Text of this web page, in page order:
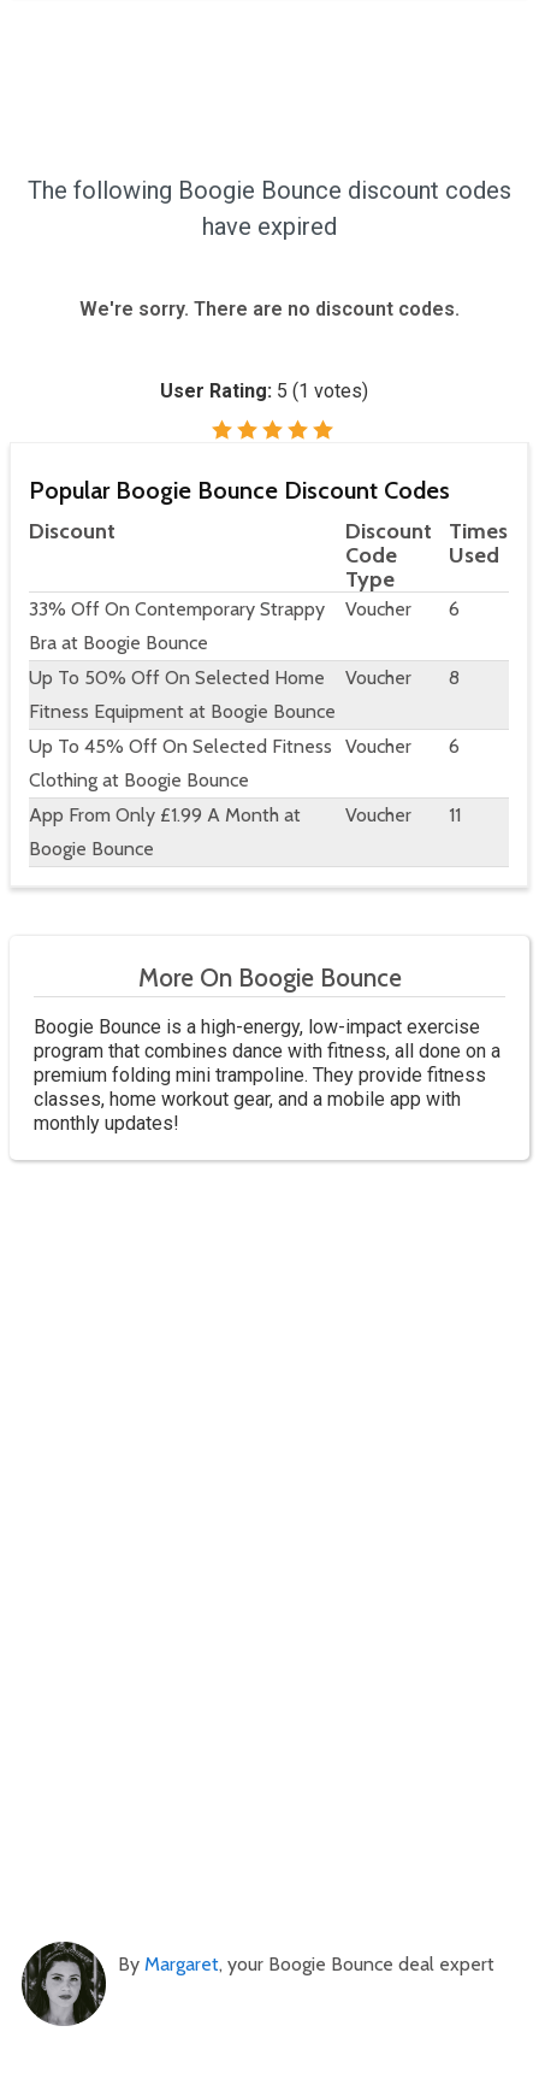
The following Boogie Bounce discount codes
have expired
We're sorry. There are no discount codes.
User Rating: 5 (1 votes)
Popular Boogie Bounce Discount Codes
Discount
Discount
Code
Type
Times
Used
33% Off On Contemporary Strappy
Bra at Boogie Bounce
Voucher 6
Up To 50% Off On Selected Home
Fitness Equipment at Boogie Bounce
Voucher 8
Up To 45% Off On Selected Fitness
Clothing at Boogie Bounce
Voucher 6
App From Only £1.99 A Month at
Boogie Bounce
Voucher 11
More On Boogie Bounce
Boogie Bounce is a high-energy, low-impact exercise
program that combines dance with fitness, all done on a
premium folding mini trampoline. They provide fitness
classes, home workout gear, and a mobile app with
monthly updates!
By Margaret, your Boogie Bounce deal expert